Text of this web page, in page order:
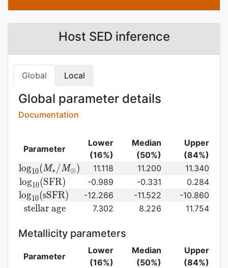
Host SED inference
Global Local
Global parameter details
Documentation
Parameter
Lower
(16%)
Median
(50%)
Upper
(84%)
{\rm log}_{10}
(M_{\ast}/M_{\odot})\,
log10(M∗ /M⊙ ) 11.118 11.200 11.340
{\rm
log}_{10}
({\rm
SFR})
log10(SFR) -0.989 -0.331 0.284
{\rm
log}_{10}
sSFR})
log10(sSFR) -12.266 -11.522 -10.860
{\rm
age}
stellar age 7.302 8.226 11.754
Metallicity parameters
Parameter
Lower
(16%)
Median
(50%)
Upper
(84%)